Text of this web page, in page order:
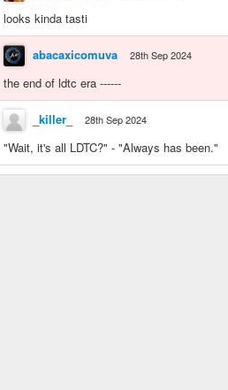
looks kinda tasti
abacaxicomuva 28th Sep 2024
the end of ldtc era ------
_killer_ 28th Sep 2024
"Wait, it's all LDTC?" - "Always has been."